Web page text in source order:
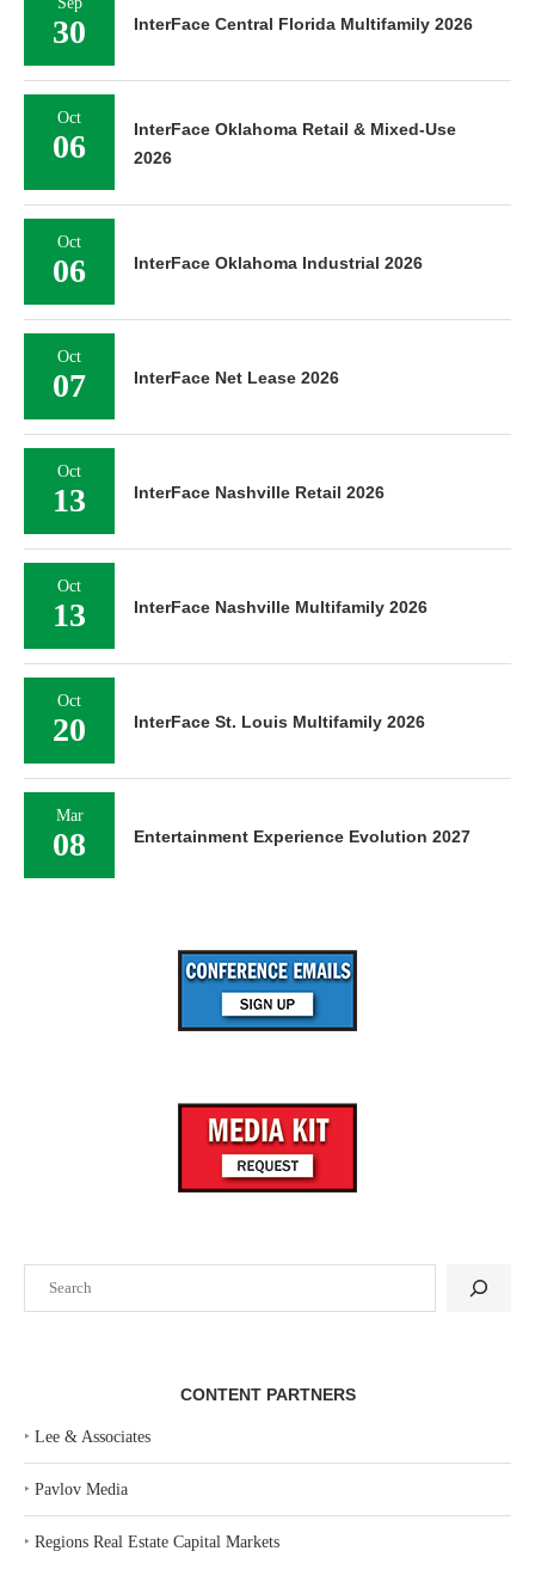
CONTENT PARTNERS
‣ Lee & Associates
‣ Pavlov Media
‣ Regions Real Estate Capital Markets
30 InterFace Central Florida Multifamily 2026
Oct
06
InterFace Oklahoma Retail & Mixed-Use
2026
Oct
06 InterFace Oklahoma Industrial 2026
Oct
07 InterFace Net Lease 2026
Oct
13 InterFace Nashville Retail 2026
Oct
13 InterFace Nashville Multifamily 2026
Oct
20 InterFace St. Louis Multifamily 2026
Mar
08 Entertainment Experience Evolution 2027